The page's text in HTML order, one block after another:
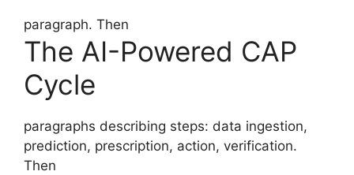
paragraph. Then
The AI-Powered CAP
Cycle
paragraphs describing steps: data ingestion,
prediction, prescription, action, verification.
Then